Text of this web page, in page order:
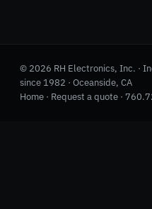
© 2026 RH Electronics, Inc. ·
since 1982 · Oceanside, CA
Home · Request a quote ·